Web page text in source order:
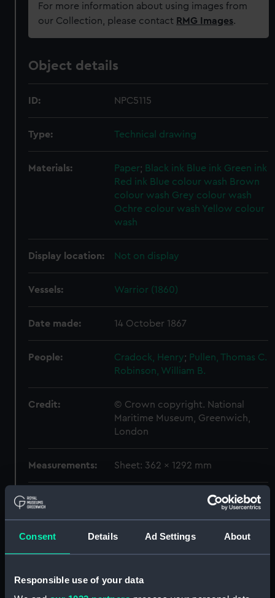
Consent Details Ad Settings About
Responsible use of your data
For more information about using images from
our Collection, please contact RMG Images.
Object details
ID: NPC5115
Type: Technical drawing
Materials: Paper; Black ink Blue ink Green ink
Red ink Blue colour wash Brown
colour wash Grey colour wash
Ochre colour wash Yellow colour
wash
Display location: Not on display
Vessels: Warrior (1860)
Date made: 14 October 1867
People: Cradock, Henry; Pullen, Thomas C.
Robinson, William B.
Credit:
© Crown copyright. National
Maritime Museum, Greenwich,
London
Measurements: Sheet: 362 x 1292 mm
Parts:
'Warrior' (1860) (Technical
drawing) (NPC5106A)
'Warrior' (1860) (Technical